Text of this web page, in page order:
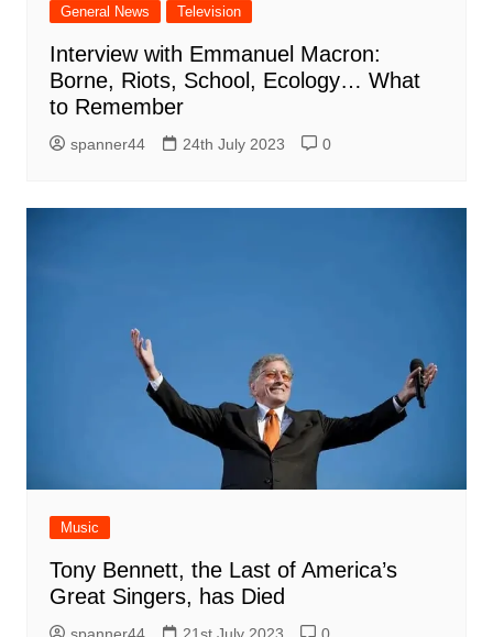
General News Television
Interview with Emmanuel Macron:
Borne, Riots, School, Ecology… What
to Remember
spanner44 24th July 2023 0
Music
Tony Bennett, the Last of America’s
Great Singers, has Died